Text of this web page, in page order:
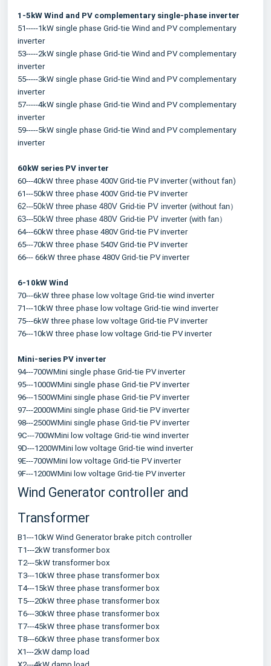
1-5kW Wind and PV complementary single-phase inverter
51-----1kW single phase Grid-tie Wind and PV complementary
inverter
53-----2kW single phase Grid-tie Wind and PV complementary
inverter
55-----3kW single phase Grid-tie Wind and PV complementary
inverter
57-----4kW single phase Grid-tie Wind and PV complementary
inverter
59-----5kW single phase Grid-tie Wind and PV complementary
inverter
60kW series PV inverter
60---40kW three phase 400V Grid-tie PV inverter (without fan)
61---50kW three phase 400V Grid-tie PV inverter
62---50kW three phase 480V Grid-tie PV inverter (without fan）
63---50kW three phase 480V Grid-tie PV inverter (with fan）
64---60kW three phase 480V Grid-tie PV inverter
65---70kW three phase 540V Grid-tie PV inverter
66--- 66kW three phase 480V Grid-tie PV inverter
6-10kW Wind
70---6kW three phase low voltage Grid-tie wind inverter
71---10kW three phase low voltage Grid-tie wind inverter
75---6kW three phase low voltage Grid-tie PV inverter
76---10kW three phase low voltage Grid-tie PV inverter
Mini-series PV inverter
94---700WMini single phase Grid-tie PV inverter
95---1000WMini single phase Grid-tie PV inverter
96---1500WMini single phase Grid-tie PV inverter
97---2000WMini single phase Grid-tie PV inverter
98---2500WMini single phase Grid-tie PV inverter
9C---700WMini low voltage Grid-tie wind inverter
9D---1200WMini low voltage Grid-tie wind inverter
9E---700WMini low voltage Grid-tie PV inverter
9F---1200WMini low voltage Grid-tie PV inverter
Wind Generator controller and
Transformer
B1---10kW Wind Generator brake pitch controller
T1---2kW transformer box
T2---5kW transformer box
T3---10kW three phase transformer box
T4---15kW three phase transformer box
T5---20kW three phase transformer box
T6---30kW three phase transformer box
T7---45kW three phase transformer box
T8---60kW three phase transformer box
X1---2kW damp load